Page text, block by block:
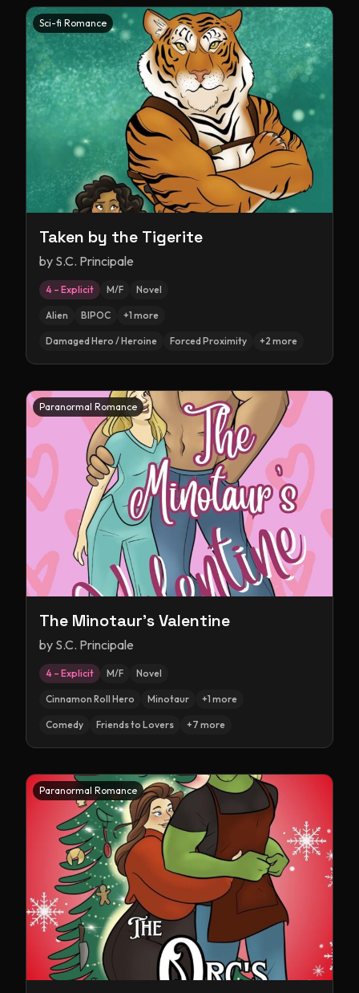
Sci-fi Romance
Taken by the Tigerite
by S.C. Principale
4 – Explicit M/F Novel
Alien BIPOC +1 more
Damaged Hero / Heroine Forced Proximity +2 more
Paranormal Romance
The Minotaur's Valentine
by S.C. Principale
4 – Explicit M/F Novel
Cinnamon Roll Hero Minotaur +1 more
Comedy Friends to Lovers +7 more
Paranormal Romance